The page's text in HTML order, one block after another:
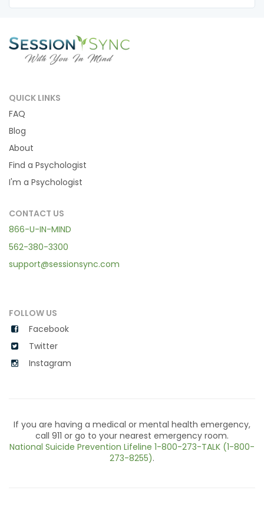
QUICK LINKS
FAQ
Blog
About
Find a Psychologist
I'm a Psychologist
CONTACT US
866-U-IN-MIND
562-380-3300
support@sessionsync.com
FOLLOW US
Facebook
Twitter
Instagram
If you are having a medical or mental health emergency,
call 911 or go to your nearest emergency room.
National Suicide Prevention Lifeline 1-800-273-TALK (1-800-
273-8255).